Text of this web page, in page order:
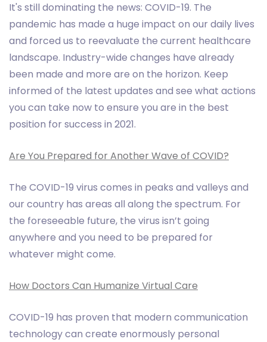
It's still dominating the news: COVID-19. The
pandemic has made a huge impact on our daily lives
and forced us to reevaluate the current healthcare
landscape. Industry-wide changes have already
been made and more are on the horizon. Keep
informed of the latest updates and see what actions
you can take now to ensure you are in the best
position for success in 2021.
Are You Prepared for Another Wave of COVID?
The COVID-19 virus comes in peaks and valleys and
our country has areas all along the spectrum. For
the foreseeable future, the virus isn’t going
anywhere and you need to be prepared for
whatever might come.
How Doctors Can Humanize Virtual Care
COVID-19 has proven that modern communication
technology can create enormously personal